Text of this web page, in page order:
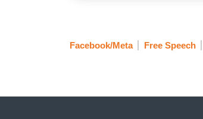
Facebook/Meta Free Speech